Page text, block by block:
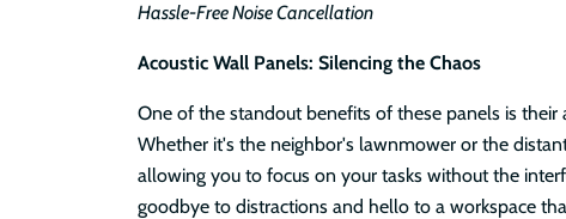
Hassle-Free Noise Cancellation
Acoustic Wall Panels: Silencing the Chaos
One of the standout benefits of these panels is
Whether it's the neighbor's lawnmower or the
allowing you to focus on your tasks without the
goodbye to distractions and hello to a workspace